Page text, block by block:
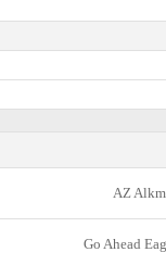
AZ
Go Ahead